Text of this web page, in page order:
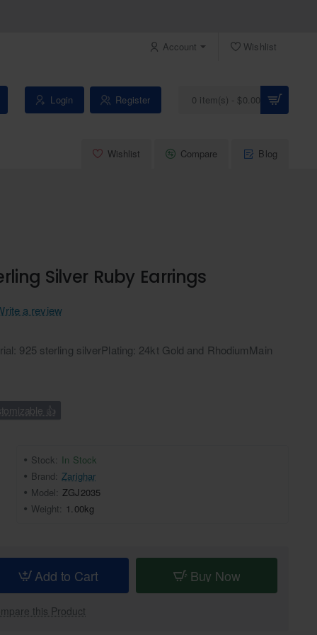
Account Wishlist
Login Register 0 item(s) - $0.00
Wishlist Compare Blog
Silver Ruby Earrings
925 sterling silverPlating: 24kt Gold and RhodiumMain
👍
a review
Stock: In Stock
Brand: Zarighar
Model: ZGJ2035
Weight: 1.00kg
Add to Cart Buy Now
this Product